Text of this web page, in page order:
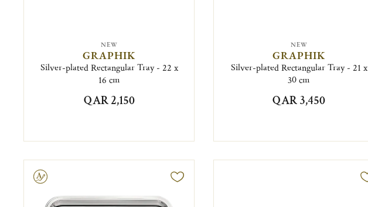
NEW
GRAPHIK
Silver-plated Rectangular Tray - 22 x
16 cm
QAR 2,150
NEW
GRAPHIK
Silver-plated Rectangular Tray - 21 x
30 cm
QAR 3,450